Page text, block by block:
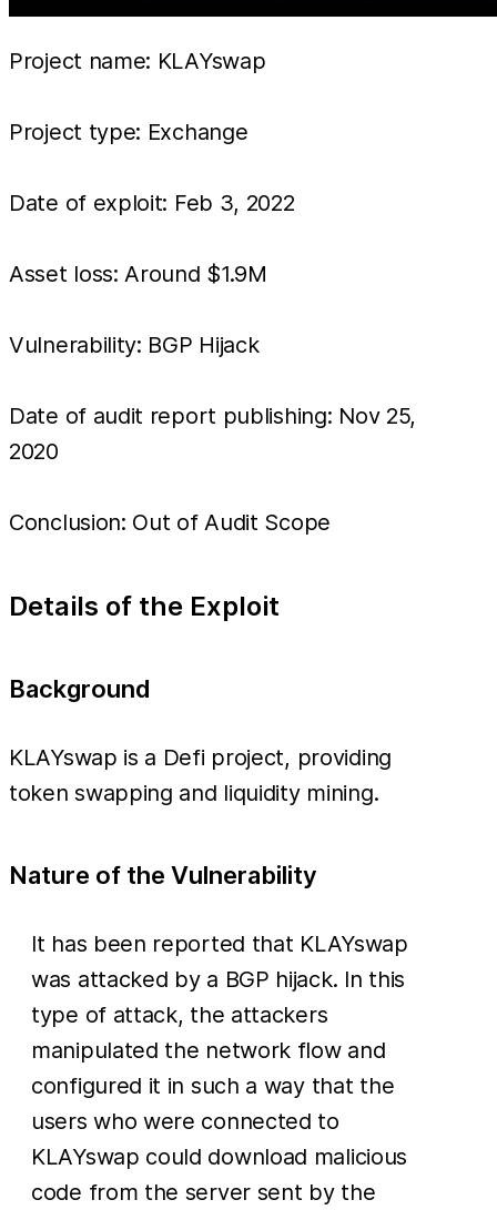
Project name: KLAYswap
Project type: Exchange
Date of exploit: Feb 3, 2022
Asset loss: Around $1.9M
Vulnerability: BGP Hijack
Date of audit report publishing: Nov 25,
2020
Conclusion: Out of Audit Scope
Details of the Exploit
Background
KLAYswap is a Defi project, providing
token swapping and liquidity mining.
Nature of the Vulnerability
It has been reported that KLAYswap
was attacked by a BGP hijack. In this
type of attack, the attackers
manipulated the network flow and
configured it in such a way that the
users who were connected to
KLAYswap could download malicious
code from the server sent by the